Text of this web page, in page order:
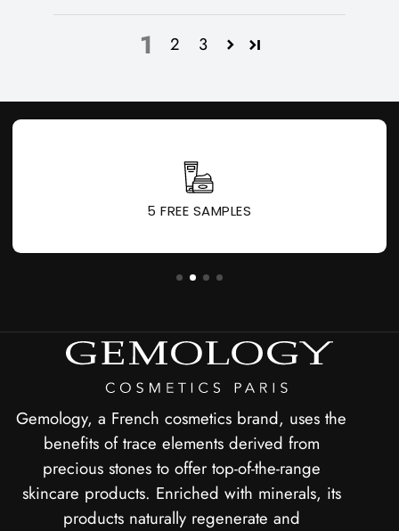
1 2 3
1 GIFT FOR EVERY 60 € PURCHASED
Gemology, a French cosmetics brand, uses the
benefits of trace elements derived from
precious stones to offer top-of-the-range
skincare products. Enriched with minerals, its
products naturally regenerate and